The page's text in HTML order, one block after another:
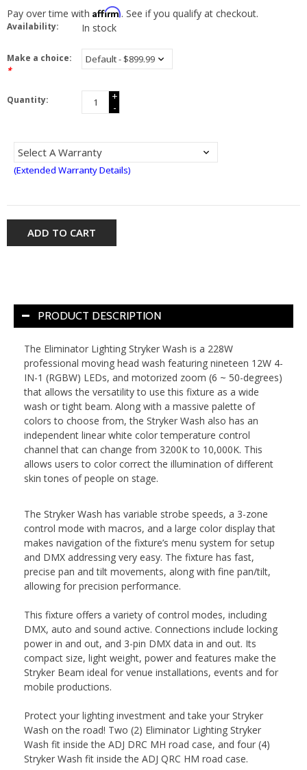
Pay over time with Affirm. See if you qualify at checkout.
Availability: In stock
Make a choice:
*
Quantity:
+
-
(Extended Warranty Details)
ADD TO CART
PRODUCT DESCRIPTION
The Eliminator Lighting Stryker Wash is a 228W
professional moving head wash featuring nineteen 12W 4-
IN-1 (RGBW) LEDs, and motorized zoom (6 ~ 50-degrees)
that allows the versatility to use this fixture as a wide
wash or tight beam. Along with a massive palette of
colors to choose from, the Stryker Wash also has an
independent linear white color temperature control
channel that can change from 3200K to 10,000K. This
allows users to color correct the illumination of different
skin tones of people on stage.
The Stryker Wash has variable strobe speeds, a 3-zone
control mode with macros, and a large color display that
makes navigation of the fixture’s menu system for setup
and DMX addressing very easy. The fixture has fast,
precise pan and tilt movements, along with fine pan/tilt,
allowing for precision performance.
This fixture offers a variety of control modes, including
DMX, auto and sound active. Connections include locking
power in and out, and 3-pin DMX data in and out. Its
compact size, light weight, power and features make the
Stryker Beam ideal for venue installations, events and for
mobile productions.
Protect your lighting investment and take your Stryker
Wash on the road! Two (2) Eliminator Lighting Stryker
Wash fit inside the ADJ DRC MH road case, and four (4)
Stryker Wash fit inside the ADJ QRC HM road case.